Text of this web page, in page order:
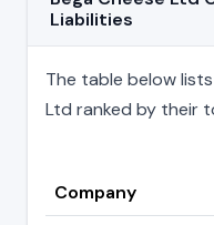
Liabilities
The table below
Ltd ranked by their
Company